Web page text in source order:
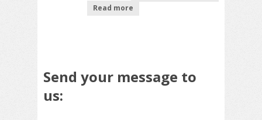
Read more
Send your message to
us: